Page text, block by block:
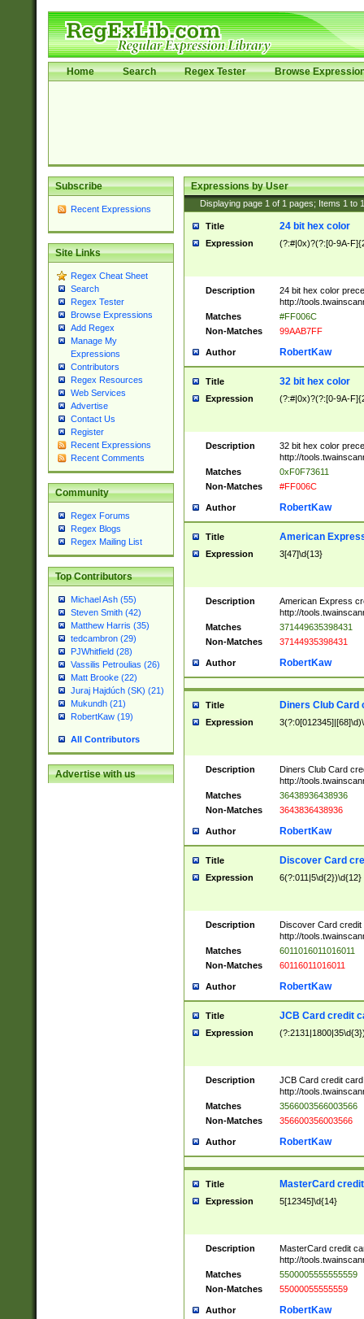
Home Search Regex Tester Browse
Subscribe
Recent Expressions
Site Links
Regex Cheat Sheet
Search
Regex Tester
Browse Expressions
Add Regex
Manage My
Expressions
Contributors
Regex Resources
Web Services
Advertise
Contact Us
Register
Recent Expressions
Recent Comments
Community
Regex Forums
Regex Blogs
Regex Mailing List
Top Contributors
Michael Ash (55)
Steven Smith (42)
Matthew Harris (35)
tedcambron (29)
PJWhitfield (28)
Vassilis Petroulias (26)
Matt Brooke (22)
Juraj Hajdúch (SK) (21)
Mukundh (21)
RobertKaw (19)
All Contributors
Advertise with us
Expressions by User
Displaying page 1 of 1 pages; Items 1 to
Title 24 bit hex color
Expression (?:#|0x)?(?:[0-9A-
Description
24 bit hex color
http://
Matches
#FF006C
Non-Matches
99AAB7FF
Author RobertKaw
Title 32 bit hex color
Expression (?:#|0x)?(?:[0-9A-
Description
32 bit hex color
http://
Matches
0xF0F73611
Non-Matches
#FF006C
Author RobertKaw
Title American
Expression 3[47]\d{13}
Description
American Express
http://
Matches
371449635398431
Non-Matches
37144935398431
Author RobertKaw
Title Diners Club Card
Expression
Description
Diners Club Card
http://
Matches
36438936438936
Non-Matches
3643836438936
Author RobertKaw
Title Discover Card
Expression 6(?:011|5\d{2})\d{12}
Description
Discover Card credit
http://
Matches
6011016011016011
Non-Matches
60116011016011
Author RobertKaw
Title JCB Card credit
Expression
Description
JCB Card credit
http://
Matches
3566003566003566
Non-Matches
356600356003566
Author RobertKaw
Title MasterCard
Expression 5[12345]\d{14}
Description
MasterCard credit
http://
Matches
5500005555555559
Non-Matches
55000055555559
Author RobertKaw